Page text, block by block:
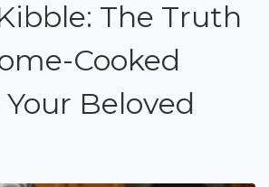
The Truth
Cooked
Beloved